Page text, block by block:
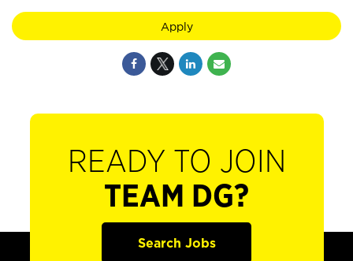
Apply
READY TO JOIN
TEAM DG?
Search Jobs